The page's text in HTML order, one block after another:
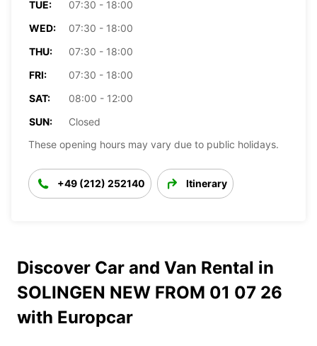
TUE:
07:30 - 18:00
WED:
07:30 - 18:00
THU:
07:30 - 18:00
FRI:
07:30 - 18:00
SAT:
08:00 - 12:00
SUN:
Closed
These opening hours may vary due to public holidays.
+49 (212) 252140 Itinerary
Discover Car and Van Rental in
SOLINGEN NEW FROM 01 07 26
with Europcar